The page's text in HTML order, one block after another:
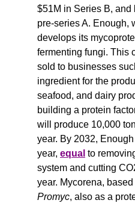
$51M in Series B, and
pre-series A. Enough,
develops its
fermenting fungi. This
sold to businesses
ingredient for the
seafood, and dairy
building a protein
will produce 10,000
year. By 2032,
year, equal to
system and cutting
Promyc, also as a